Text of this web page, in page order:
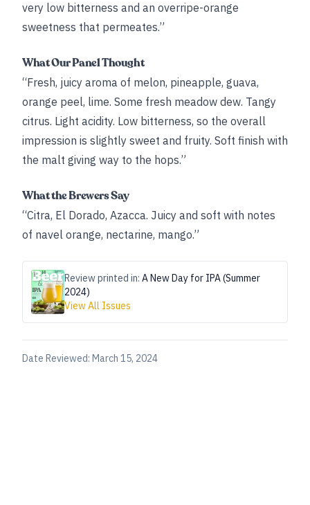
very low bitterness and an overripe-orange
sweetness that permeates.”
What Our Panel Thought
“Fresh, juicy aroma of melon, pineapple, guava,
orange peel, lime. Some fresh meadow dew. Tangy
citrus. Light acidity. Low bitterness, so the overall
impression is slightly sweet and fruity. Soft finish with
the malt giving way to the hops.”
What the Brewers Say
“Citra, El Dorado, Azacca. Juicy and soft with notes
of navel orange, nectarine, mango.”
Review printed in: A New Day for IPA (Summer
2024)
View All Issues
Date Reviewed: March 15, 2024